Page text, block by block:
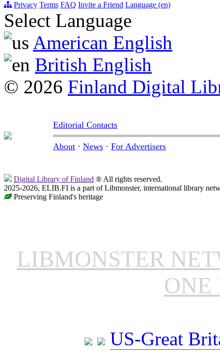
Privacy Terms FAQ Invite a Friend Language (en)
Select Language
American English
British English
© 2026 Finland Digital
Editorial Contacts
About · News · For Advertisers
Digital Library of Finland ® All rights reserved.
2025-2026, ELIB.FI is a part of Libmonster, international library
Preserving Finland's heritage
LIBMONSTER
ONE
US-Great